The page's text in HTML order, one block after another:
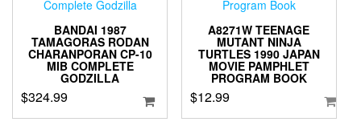
BANDAI 1987
TAMAGORAS RODAN
CHARANPORAN CP-10
MIB COMPLETE
GODZILLA
$324.99
A8271W TEENAGE
MUTANT NINJA
TURTLES 1990 JAPAN
MOVIE PAMPHLET
PROGRAM BOOK
$12.99